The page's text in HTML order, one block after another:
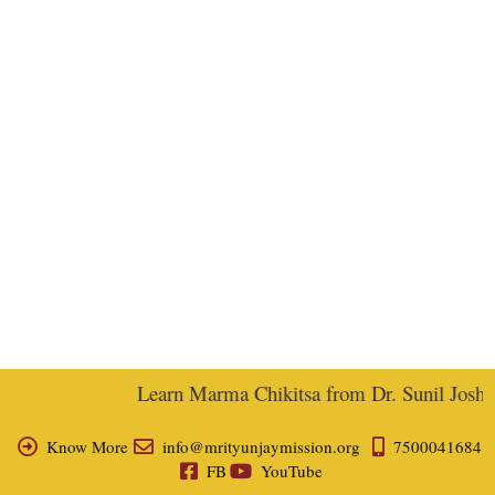
Learn Marma Chikitsa from Dr. Sunil
Know More info@mrityunjaymission.org
7500041684
FB
YouTube